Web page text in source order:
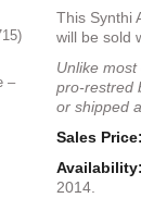
–
This Synthi
will be sold
Unlike
pro-restred
or shipped
Sales Price:
Availability:
2014.